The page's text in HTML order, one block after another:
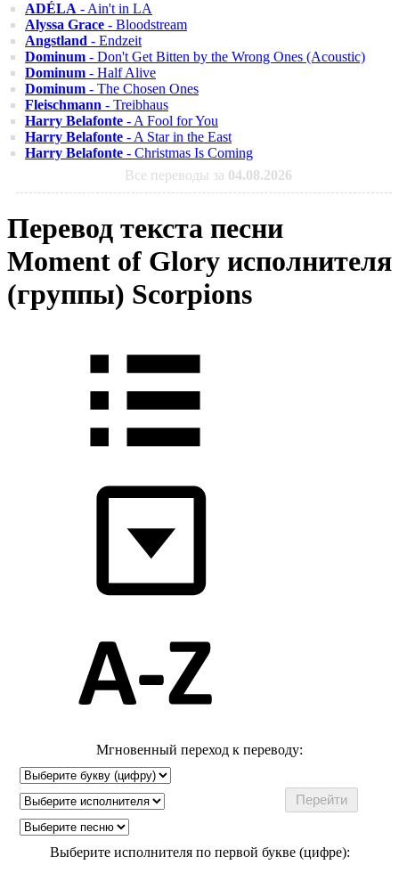
ADÉLA - Ain't in LA
Alyssa Grace - Bloodstream
Angstland - Endzeit
Dominum - Don't Get Bitten by the Wrong Ones (Acoustic)
Dominum - Half Alive
Dominum - The Chosen Ones
Fleischmann - Treibhaus
Harry Belafonte - A Fool for You
Harry Belafonte - A Star in the East
Harry Belafonte - Christmas Is Coming
Все переводы за 04.08.2026
Перевод текста песни
Moment of Glory исполнителя
(группы) Scorpions
Мгновенный переход к переводу:
Выберите исполнителя по первой букве (цифре):